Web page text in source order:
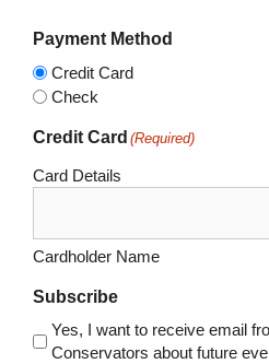
Payment Method
Credit Card
Check
Credit Card (Required)
Card Details
Cardholder Name
Subscribe
Yes, I want to receive email
Conservators about future